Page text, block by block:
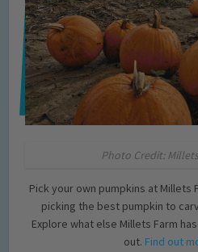
Photo Credit:
Pick your own pumpkins at Millets
picking the best pumpkin to
Explore what else Millets Farm
out. Find out